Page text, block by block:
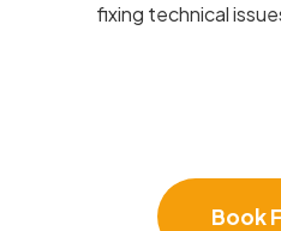
fixing technical
Book